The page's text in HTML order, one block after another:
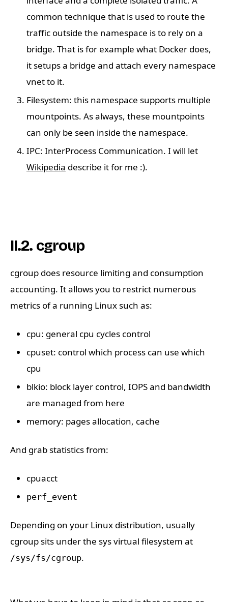
common technique that is used to route the
traffic outside the namespace is to rely on a
bridge. That is for example what Docker does,
it setups a bridge and attach every namespace
vnet to it.
Filesystem: this namespace supports multiple
mountpoints. As always, these mountpoints
can only be seen inside the namespace.
IPC: InterProcess Communication. I will let
Wikipedia describe it for me :).
II.2. cgroup
cgroup does resource limiting and consumption
accounting. It allows you to restrict numerous
metrics of a running Linux such as:
cpu: general cpu cycles control
cpuset: control which process can use which
cpu
blkio: block layer control, IOPS and bandwidth
are managed from here
memory: pages allocation, cache
And grab statistics from:
cpuacct
perf_event
Depending on your Linux distribution, usually
cgroup sits under the sys virtual filesystem at
/sys/fs/cgroup.